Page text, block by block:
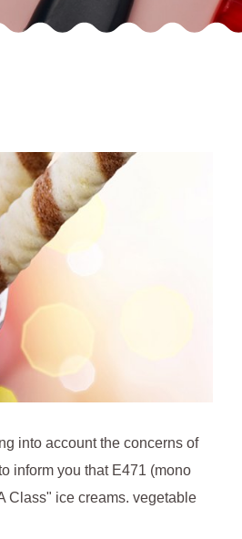
into account the concerns of
inform you that E471 (mono
Class" ice creams. vegetable